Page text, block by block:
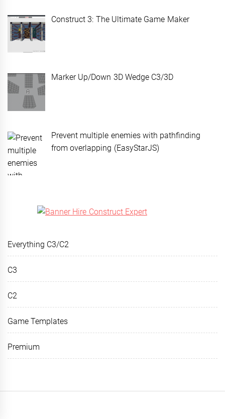
Construct 3: The Ultimate Game Maker
Marker Up/Down 3D Wedge C3/3D
Prevent multiple enemies with pathfinding
from overlapping (EasyStarJS)
Everything C3/C2
C3
C2
Game Templates
Premium